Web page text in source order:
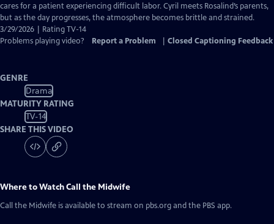
Closed
Captions
cares for a patient experiencing difficult labor. Cyril meets Rosalind’s parents,
but as the day progresses, the atmosphere becomes brittle and strained.
3/29/2026 | Rating TV-14
Problems playing video?
Report a Problem Closed Captioning Feedback
GENRE
Drama
MATURITY RATING
TV-14
SHARE THIS VIDEO
Where to WatchCall the Midwife
Call the Midwife is available to stream on pbs.org and the PBS app.